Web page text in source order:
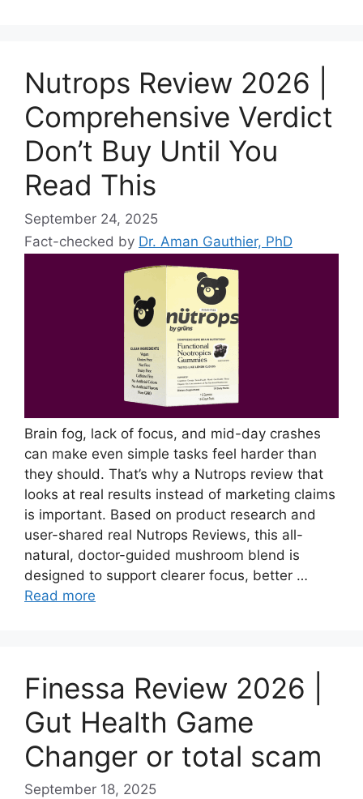
Nutrops Review 2026 |
Comprehensive Verdict
Don’t Buy Until You
Read This
September 24, 2025
Fact-checked by Dr. Aman Gauthier, PhD
Brain fog, lack of focus, and mid-day crashes
can make even simple tasks feel harder than
they should. That’s why a Nutrops review that
looks at real results instead of marketing claims
is important. Based on product research and
user-shared real Nutrops Reviews, this all-
natural, doctor-guided mushroom blend is
designed to support clearer focus, better …
Read more
Finessa Review 2026 |
Gut Health Game
Changer or total scam
September 18, 2025